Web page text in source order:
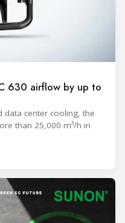
630 airflow by up to
data center cooling, the
than 25,000 m³/h in